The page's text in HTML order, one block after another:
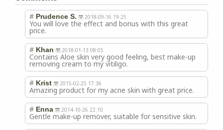
# Prudence S. 2018-09-16 19:25
You will love the effect and bonus with this great
price.
# Khan 2018-01-13 08:05
Contains Aloe skin very good feeling, best make-up
removing cream to my vitiligo.
# Krist 2015-02-25 17:36
Amazing product for my acne skin with great price.
# Enna 2014-10-26 22:10
Gentle make-up remover, suitable for sensitive skin.